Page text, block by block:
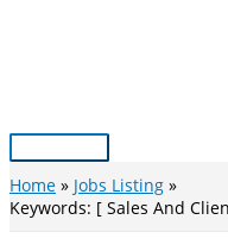
Main
Menu
Home
Jobs Listing
Keywords: [ Sales And